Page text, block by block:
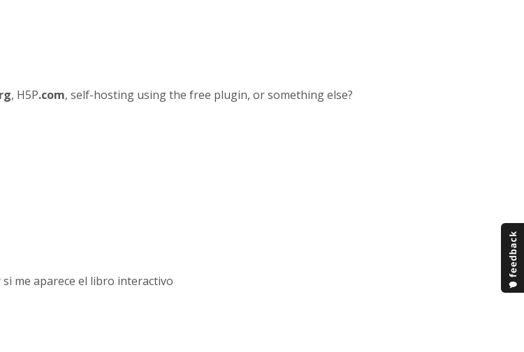
, H5P.com, self-hosting using the free plugin, or something else?
me aparece el libro interactivo